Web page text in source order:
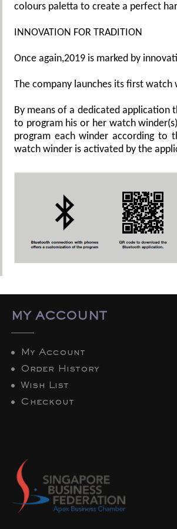
colours paletta to create a perfect
INNOVATION FOR TRADITION
Once again,2019 is marked by
The company launches its first
By means of a dedicated application
to program his or her watch
program each winder according to
watch winder is activated by the
MY ACCOUNT
My Account
Order History
Wish List
Checkout